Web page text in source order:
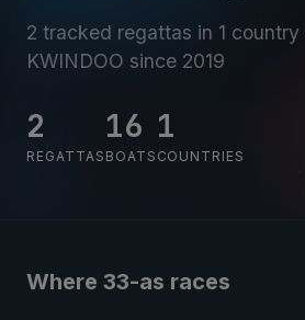
2 tracked regattas in 1 country
KWINDOO since 2019
2
REGATTAS
16
BOATS
1
COUNTRIES
Where 33-as races